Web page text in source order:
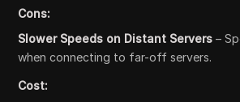
Cons:
Slower Speeds on Distant Servers –
when connecting to far-off servers.
Cost: